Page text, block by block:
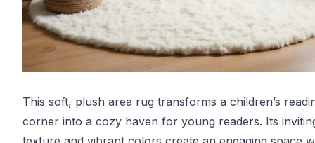
This soft, plush area rug transforms a children’s
corner into a cozy haven for young readers. Its